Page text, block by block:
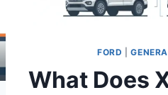
FORD |
What Does